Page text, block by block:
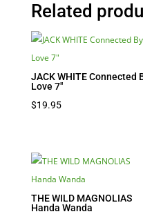
Related
JACK WHITE Connected
Love 7″
$19.95
THE WILD MAGNOLIAS
Handa Wanda